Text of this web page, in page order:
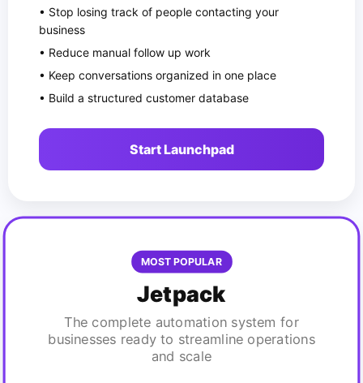
• Stop losing track of people contacting your
business
• Reduce manual follow up work
• Keep conversations organized in one place
• Build a structured customer database
Start Launchpad
MOST POPULAR
Jetpack
The complete automation system for
businesses ready to streamline operations
and scale